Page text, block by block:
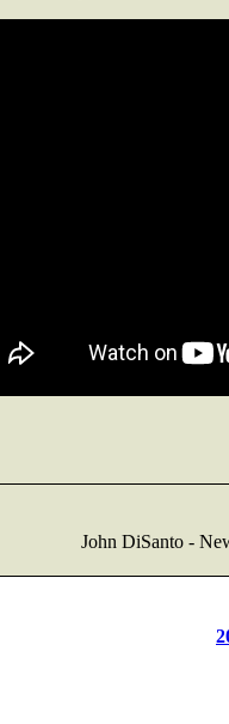
John DiSanto -